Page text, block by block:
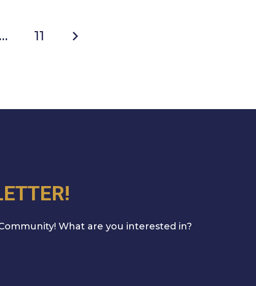
… 11
What are you interested in?